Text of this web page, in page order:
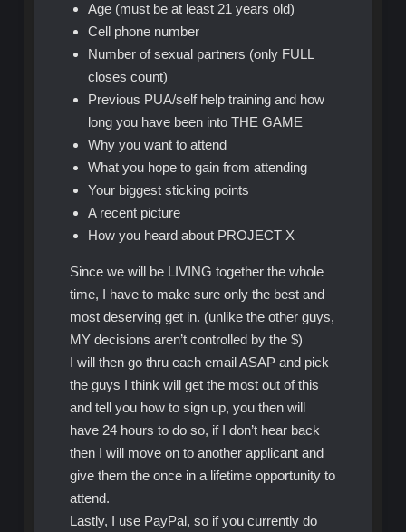
Age (must be at least 21 years old)
Cell phone number
Number of sexual partners (only FULL
closes count)
Previous PUA/self help training and how
long you have been into THE GAME
Why you want to attend
What you hope to gain from attending
Your biggest sticking points
A recent picture
How you heard about PROJECT X
Since we will be LIVING together the whole
time, I have to make sure only the best and
most deserving get in. (unlike the other guys,
MY decisions aren’t controlled by the $)
I will then go thru each email ASAP and pick
the guys I think will get the most out of this
and tell you how to sign up, you then will
have 24 hours to do so, if I don’t hear back
then I will move on to another applicant and
give them the once in a lifetime opportunity to
attend.
Lastly, I use PayPal, so if you currently do